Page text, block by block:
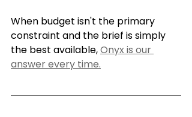
When budget isn't the primary
constraint and the brief is simply
the best available, Onyx is our
answer every time.